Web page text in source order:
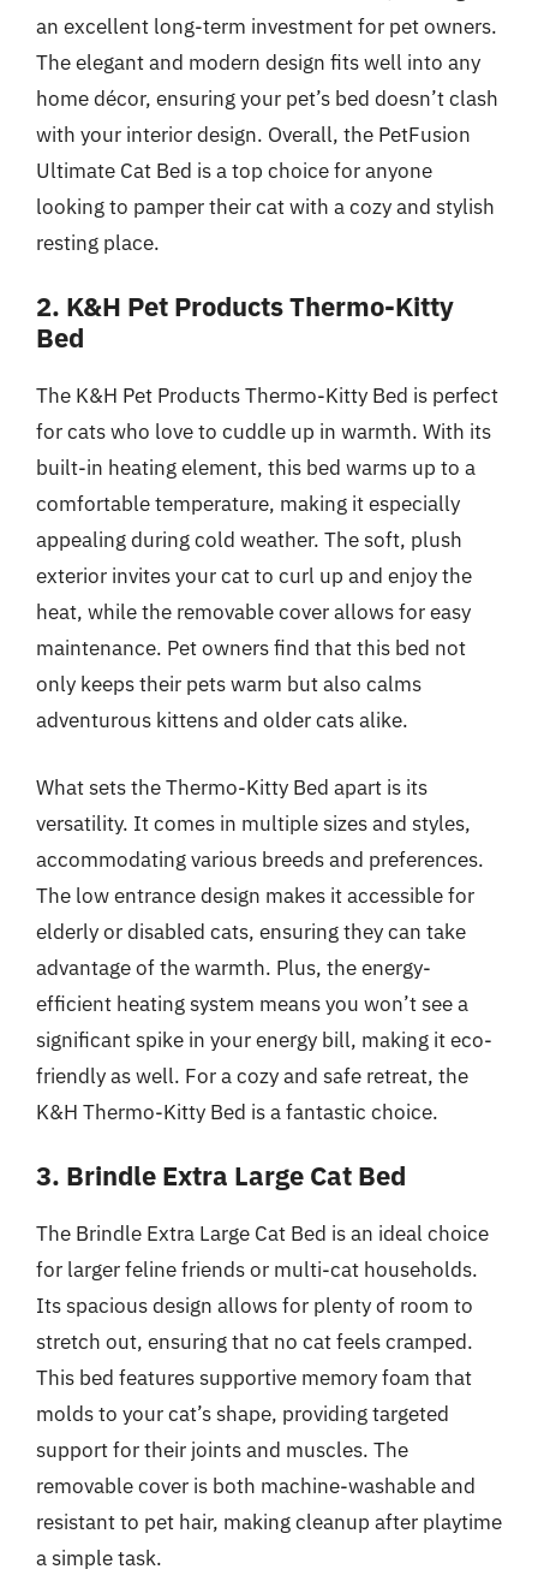
an excellent long-term investment for pet owners.
The elegant and modern design fits well into any
home décor, ensuring your pet’s bed doesn’t clash
with your interior design. Overall, the PetFusion
Ultimate Cat Bed is a top choice for anyone
looking to pamper their cat with a cozy and stylish
resting place.
2. K&H Pet Products Thermo-Kitty
Bed
The K&H Pet Products Thermo-Kitty Bed is perfect
for cats who love to cuddle up in warmth. With its
built-in heating element, this bed warms up to a
comfortable temperature, making it especially
appealing during cold weather. The soft, plush
exterior invites your cat to curl up and enjoy the
heat, while the removable cover allows for easy
maintenance. Pet owners find that this bed not
only keeps their pets warm but also calms
adventurous kittens and older cats alike.
What sets the Thermo-Kitty Bed apart is its
versatility. It comes in multiple sizes and styles,
accommodating various breeds and preferences.
The low entrance design makes it accessible for
elderly or disabled cats, ensuring they can take
advantage of the warmth. Plus, the energy-
efficient heating system means you won’t see a
significant spike in your energy bill, making it eco-
friendly as well. For a cozy and safe retreat, the
K&H Thermo-Kitty Bed is a fantastic choice.
3. Brindle Extra Large Cat Bed
The Brindle Extra Large Cat Bed is an ideal choice
for larger feline friends or multi-cat households.
Its spacious design allows for plenty of room to
stretch out, ensuring that no cat feels cramped.
This bed features supportive memory foam that
molds to your cat’s shape, providing targeted
support for their joints and muscles. The
removable cover is both machine-washable and
resistant to pet hair, making cleanup after playtime
a simple task.